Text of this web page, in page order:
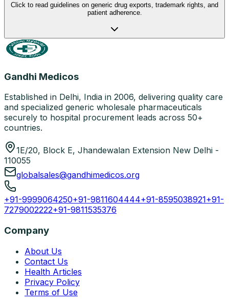
Click to read guidelines on generic drug exports, trademark rights, and
patient adherence.
Gandhi Medicos
Established in Delhi, India in 2006, delivering quality care
and specialized generic wholesale pharmaceuticals
securely to hospital procurement leads across 50+
countries.
1E/20, Block E, Jhandewalan Extension New Delhi -
110055
globalsales@gandhimedicos.org
+91-9999064250+91-9811604444+91-8595038921+91-
7279002222+91-9811535376
Company
About Us
Contact Us
Health Articles
Privacy Policy
Terms of Use